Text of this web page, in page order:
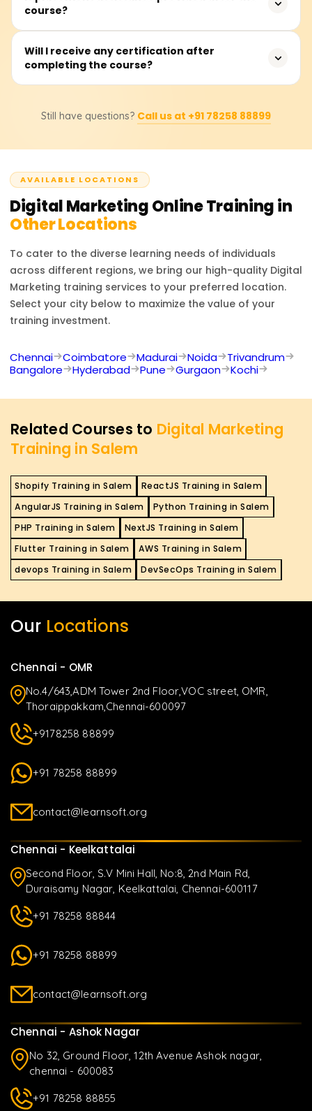
from ground zero, in a systematic, step-by-step manner.
course?
Yes. We offer dedicated placement support including
resume building, interview prep, and connecting you with
Will I receive any certification after
completing the course?
completion of the Learnsoft course. Digital Marketing
improve your job prospects.
Still have questions? Call us at +91 78258 88899
AVAILABLE LOCATIONS
Digital MarketingOnline Training in
Other Locations
To cater to the diverse learning needs of individuals
across different regions, we bring our high-quality Digital
Marketing training services to your preferred location.
Select your city below to maximize the value of your
training investment.
Chennai Coimbatore Madurai Noida
Trivandrum
Bangalore
Hyderabad Pune Gurgaon Kochi
Related Courses to Digital Marketing
Training in Salem
Shopify Training in Salem
ReactJS Training in Salem
AngularJS Training in Salem
Python Training in Salem
PHP Training in Salem
NextJS Training in Salem
Flutter Training in Salem
AWS Training in Salem
devops Training in Salem
DevSecOps Training in Salem
Our Locations
Chennai - OMR
No.4/643,ADM Tower 2nd Floor,VOC street, OMR,
Thoraippakkam,Chennai-600097
+9178258 88899
+91 78258 88899
contact@learnsoft.org
Chennai - Keelkattalai
Second Floor, S.V Mini Hall, No:8, 2nd Main Rd,
Duraisamy Nagar, Keelkattalai, Chennai-600117
+91 78258 88844
+91 78258 88899
contact@learnsoft.org
Chennai - Ashok Nagar
No 32, Ground Floor, 12th Avenue Ashok nagar,
chennai - 600083
+91 78258 88855